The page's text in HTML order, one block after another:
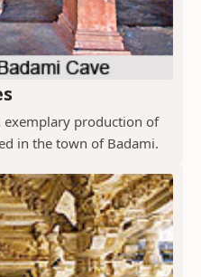
exemplary production of
in the town of Badami.